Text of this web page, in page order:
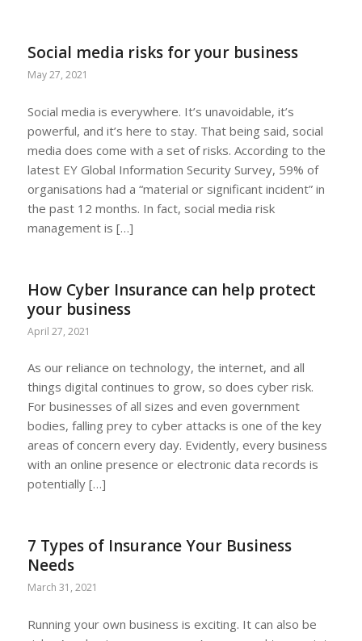
Social media risks for your business
May 27, 2021
Social media is everywhere. It’s unavoidable, it’s
powerful, and it’s here to stay. That being said, social
media does come with a set of risks. According to the
latest EY Global Information Security Survey, 59% of
organisations had a “material or significant incident” in
the past 12 months. In fact, social media risk
management is […]
How Cyber Insurance can help protect
your business
April 27, 2021
As our reliance on technology, the internet, and all
things digital continues to grow, so does cyber risk.
For businesses of all sizes and even government
bodies, falling prey to cyber attacks is one of the key
areas of concern every day. Evidently, every business
with an online presence or electronic data records is
potentially […]
7 Types of Insurance Your Business
Needs
March 31, 2021
Running your own business is exciting. It can also be